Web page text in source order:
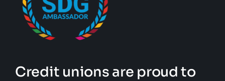
Credit unions are proud to